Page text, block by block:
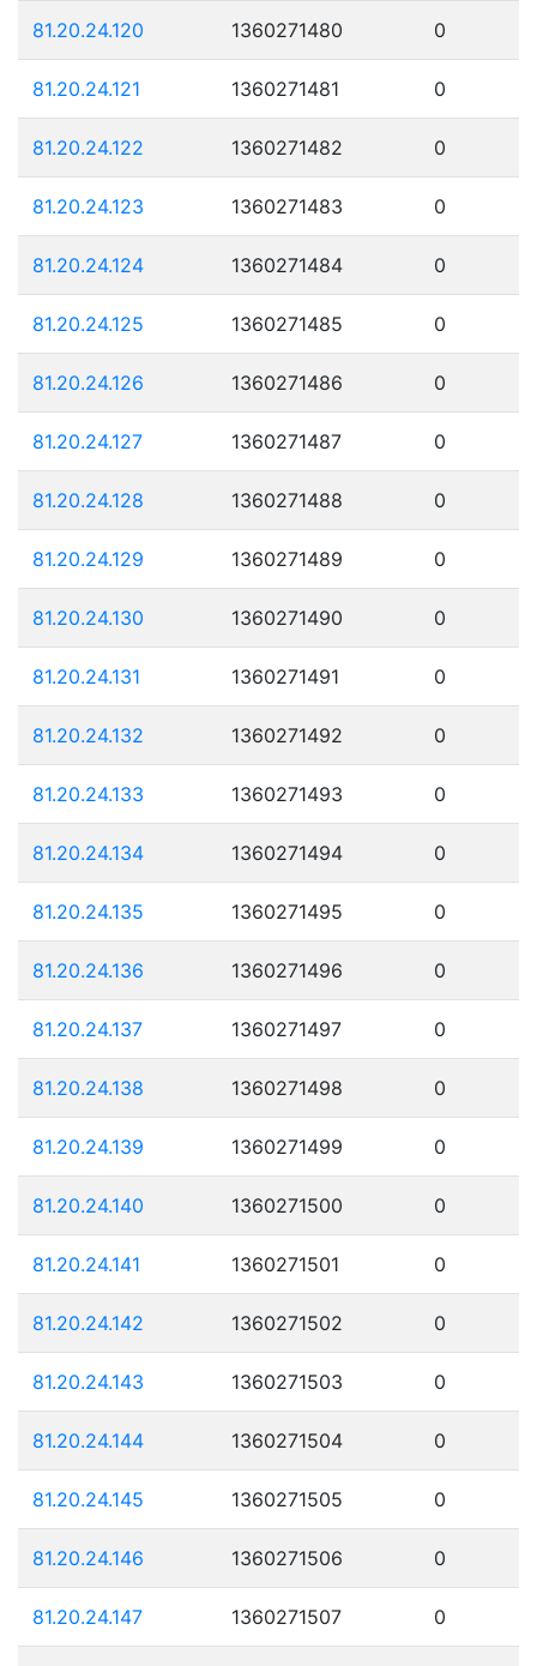
81.20.24.120 1360271480 0
81.20.24.121 1360271481 0
81.20.24.122 1360271482 0
81.20.24.123 1360271483 0
81.20.24.124 1360271484 0
81.20.24.125 1360271485 0
81.20.24.126 1360271486 0
81.20.24.127 1360271487 0
81.20.24.128 1360271488 0
81.20.24.129 1360271489 0
81.20.24.130 1360271490 0
81.20.24.131 1360271491 0
81.20.24.132 1360271492 0
81.20.24.133 1360271493 0
81.20.24.134 1360271494 0
81.20.24.135 1360271495 0
81.20.24.136 1360271496 0
81.20.24.137 1360271497 0
81.20.24.138 1360271498 0
81.20.24.139 1360271499 0
81.20.24.140 1360271500 0
81.20.24.141 1360271501 0
81.20.24.142 1360271502 0
81.20.24.143 1360271503 0
81.20.24.144 1360271504 0
81.20.24.145 1360271505 0
81.20.24.146 1360271506 0
81.20.24.147 1360271507 0